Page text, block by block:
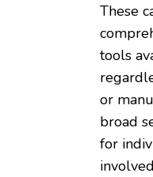
These
tools
or
broad
for